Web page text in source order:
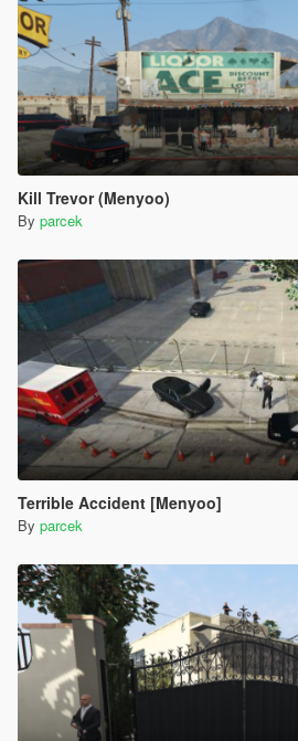
Kill Trevor (Menyoo)
By parcek
Terrible Accident [Menyoo]
By parcek